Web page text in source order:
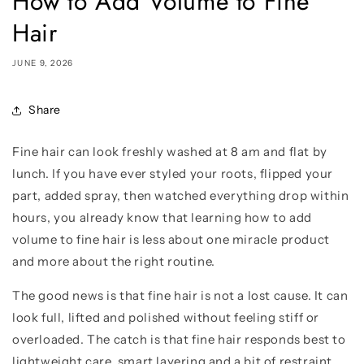
Hair
JUNE 9, 2026
Share
Fine hair can look freshly washed at 8 am and flat by
lunch. If you have ever styled your roots, flipped your
part, added spray, then watched everything drop within
hours, you already know that learning how to add
volume to fine hair is less about one miracle product
and more about the right routine.
The good news is that fine hair is not a lost cause. It can
look full, lifted and polished without feeling stiff or
overloaded. The catch is that fine hair responds best to
lightweight care, smart layering and a bit of restraint.